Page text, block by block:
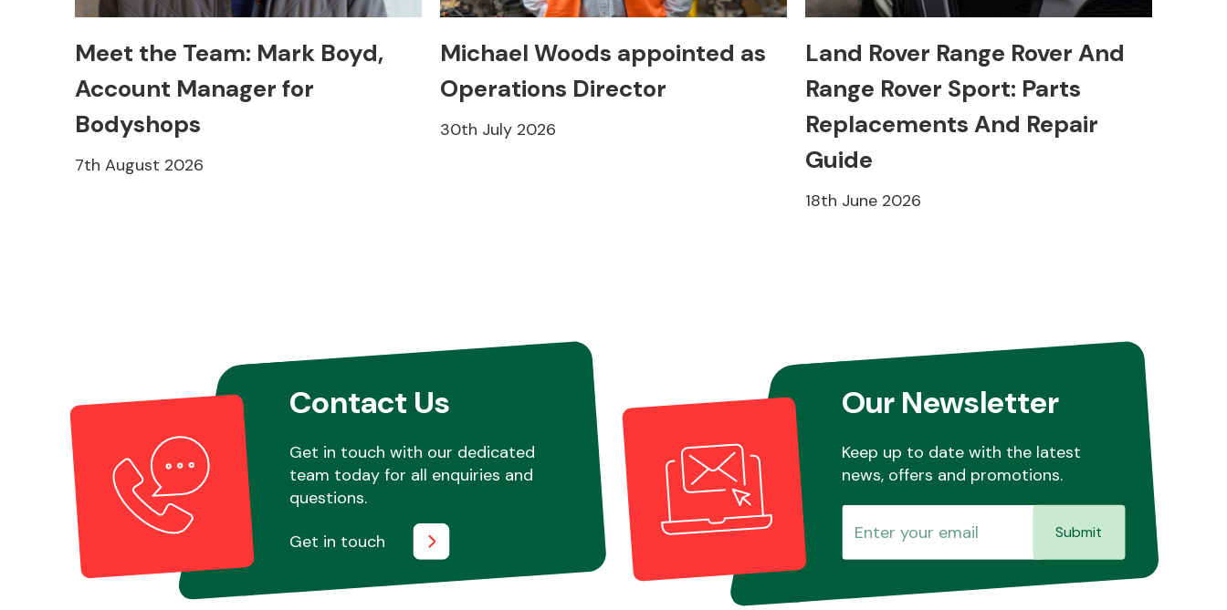
Meet the Team: Mark Boyd,
Account Manager for
Bodyshops
7th August 2026
Michael Woods appointed as
Operations Director
30th July 2026
Land Rover Range Rover And
Range Rover Sport: Parts
Replacements And Repair
Guide
18th June 2026
Contact Us
Get in touch with our dedicated
team today for all enquiries and
questions.
Get in touch
Our Newsletter
Keep up to date with the latest
news, offers and promotions.
Submit